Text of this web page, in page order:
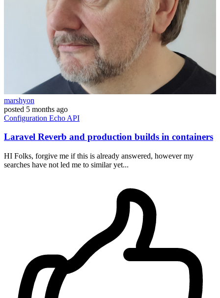
marshyon
posted 5 months ago
Configuration Echo API
Laravel Reverb and production builds in containers
HI Folks, forgive me if this is already answered, however my
searches have not led me to similar yet...